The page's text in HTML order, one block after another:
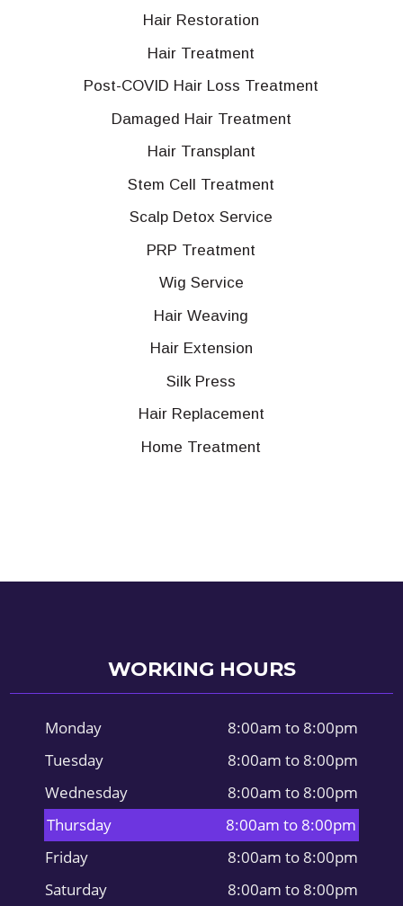
Hair Restoration
Hair Treatment
Post-COVID Hair Loss Treatment
Damaged Hair Treatment
Hair Transplant
Stem Cell Treatment
Scalp Detox Service
PRP Treatment
Wig Service
Hair Weaving
Hair Extension
Silk Press
Hair Replacement
Home Treatment
WORKING HOURS
Monday
8:00am to 8:00pm
Tuesday
8:00am to 8:00pm
Wednesday
8:00am to 8:00pm
Thursday
8:00am to 8:00pm
Friday
8:00am to 8:00pm
Saturday
8:00am to 8:00pm